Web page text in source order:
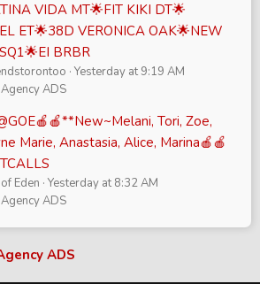
VIDA MT🌟FIT KIKI DT🌟
ET🌟38D VERONICA OAK🌟NEW
BRBR
Yesterday at 9:19 AM
ADS
Tori, Zoe,
Marie, Anastasia, Alice, Marina🍎🍎
Eden Yesterday at 8:32 AM
ADS
ADS